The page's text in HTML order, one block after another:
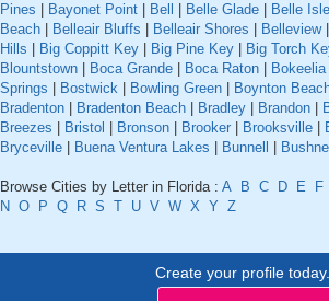
Pines
Bayonet Point Bell Belle Glade Belle Isle
Beach
Belleair Bluffs Belleair Shores Belleview|
Hills
Big Coppitt Key Big Pine Key Big Torch
Blountstown
Boca Grande Boca Raton Bokeelia|
Springs
Bostwick Bowling Green Boynton
Bradenton
Bradenton Beach Bradley Brandon
Breezes
Bristol Bronson Brooker Brooksville
Bryceville
Buena Ventura Lakes Bunnell Bushnell
Browse Cities by Letter in Florida : A B C D E F
N O P Q R S T U V W X Y Z
Create your profile today..